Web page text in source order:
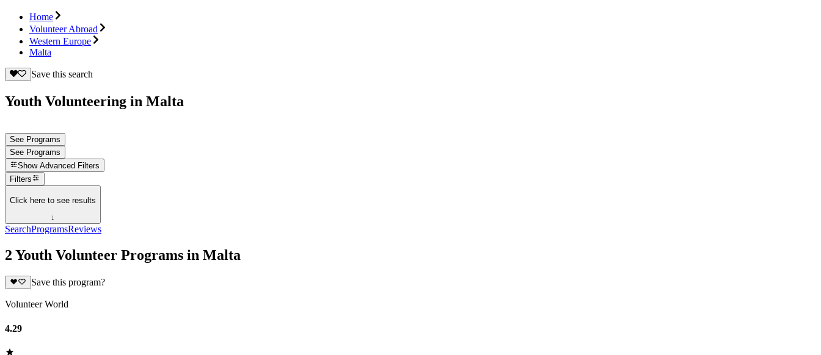
Home
Volunteer Abroad
Western Europe
Malta
Save this search
Youth Volunteering in Malta
See Programs
See Programs
Show Advanced Filters
Filters
Click here to see results
↓
SearchProgramsReviews
2 Youth Volunteer Programs in Malta
Save this program?
Volunteer World
4.29